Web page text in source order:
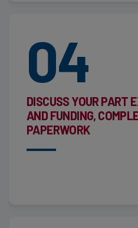
04
DISCUSS YOUR PART
AND FUNDING,
PAPERWORK